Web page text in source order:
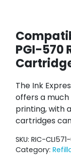
PGI-570
The Ink
offers a
printing, with
cartridges
SKU: RIC-
Category: